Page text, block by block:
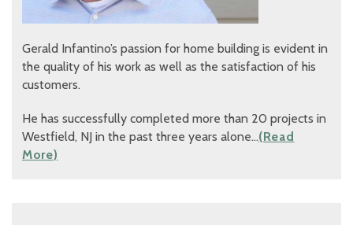
Gerald Infantino’s passion for home building is evident in
the quality of his work as well as the satisfaction of his
customers.
He has successfully completed more than 20 projects in
Westfield, NJ in the past three years alone…(Read
More)